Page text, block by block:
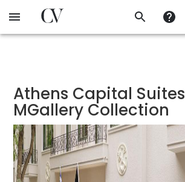
to
Athens Capital Suites
MGallery Collection